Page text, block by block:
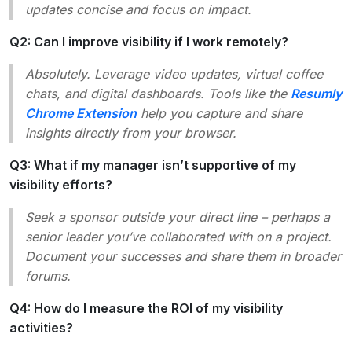
updates concise and focus on impact.
Q2: Can I improve visibility if I work remotely?
Absolutely. Leverage video updates, virtual coffee
chats, and digital dashboards. Tools like the Resumly
Chrome Extensionhelp you capture and share
insights directly from your browser.
Q3: What if my manager isn’t supportive of my
visibility efforts?
Seek a sponsor outside your direct line – perhaps a
senior leader you’ve collaborated with on a project.
Document your successes and share them in broader
forums.
Q4: How do I measure the ROI of my visibility
activities?